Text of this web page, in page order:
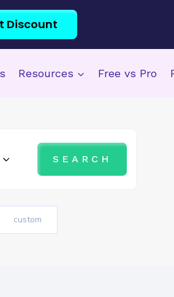
Discount
Resources Free vs Pro
custom